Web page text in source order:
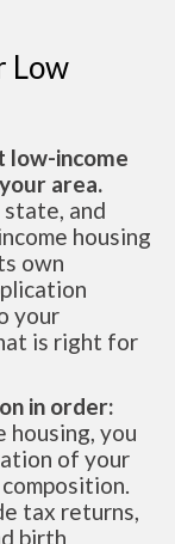
Low
low-income
area.
and
housing
own
your
is right for
in order:
housing, you
of your
tax returns,
birth